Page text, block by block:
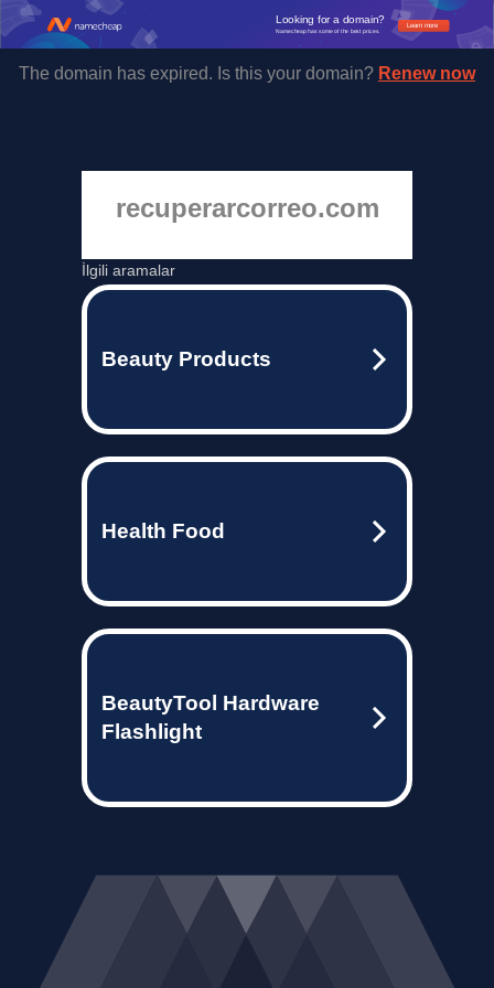
Learn more
Looking for a domain?
Namecheap has some of the best prices.
The domain has expired. Is this your domain? Renew now
recuperarcorreo.com
İlgili aramalar
Beauty Products
Health Food
BeautyTool Hardware
Flashlight